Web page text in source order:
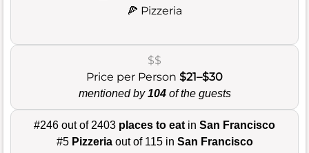
🍕 Pizzeria
$$
Price per Person $21–$30
mentioned by104of the guests
#246 out of 2403 places to eat in San Francisco
#5 Pizzeriaout of 115 in San Francisco